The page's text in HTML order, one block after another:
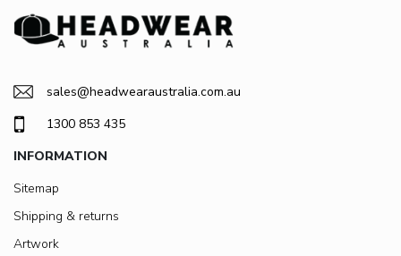
sales@headwearaustralia.com.au
1300 853 435
INFORMATION
Sitemap
Shipping & returns
Artwork